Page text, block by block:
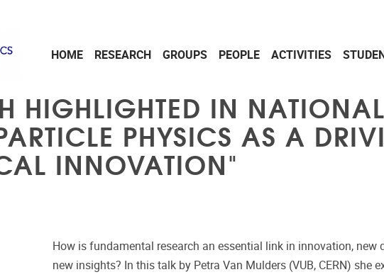
HOME RESEARCH GROUPS PEOPLE ACTIVITIES
HIGHLIGHTED IN
PHYSICS AS A
INNOVATION"
How is fundamental research an essential link in innovation, new
new insights? In this talk by Petra Van Mulders (VUB, CERN) she